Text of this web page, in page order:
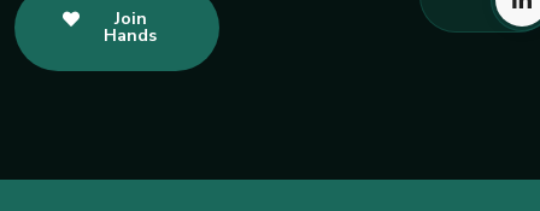
Join
Hands